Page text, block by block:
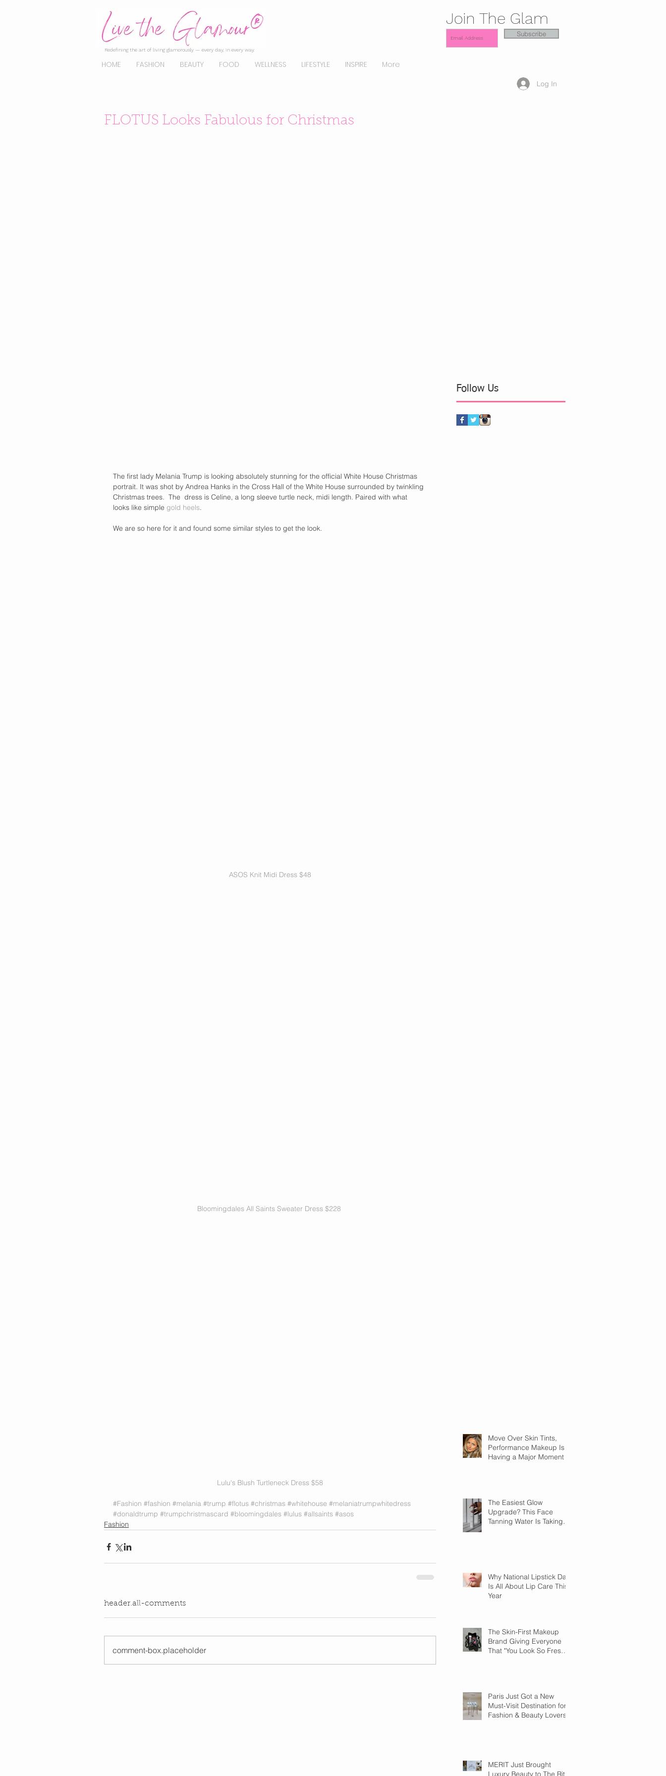
Redefining the art of living glamorously — every day, in every way.
HOME FASHION BEAUTY FOOD WELLNESS LIFESTYLE INSPIRE More
Join The Glam
Subscribe
Log In
Move Over Skin Tints,
Performance Makeup Is
Having a Major Moment
The Easiest Glow
Upgrade? This Face
Tanning Water Is Taking
Why National Lipstick Day
Is All About Lip Care This
Year
The Skin-First Makeup
Brand Giving Everyone
That "You Look So Fresh"
Paris Just Got a New
Must-Visit Destination for
Fashion & Beauty Lovers
MERIT Just Brought
Luxury Beauty to The Ritz-
FLOTUS Looks Fabulous for Christmas
The first lady Melania Trump is looking absolutely stunning for the official White House Christmas
portrait. It was shot by Andrea Hanks in the Cross Hall of the White House surrounded by twinkling
Christmas trees.  The  dress is Celine, a long sleeve turtle neck, midi length. Paired with what
looks like simple gold heels.
We are so here for it and found some similar styles to get the look.
ASOS Knit Midi Dress $48
Bloomingdales All Saints Sweater Dress $228
Lulu's Blush Turtleneck Dress $58
#Fashion #fashion #melania #trump #flotus #christmas #whitehouse #melaniatrumpwhitedress
#donaldtrump #trumpchristmascard #bloomingdales #lulus #allsaints #asos
Fashion
header.all-comments
comment-box.placeholder
Follow Us